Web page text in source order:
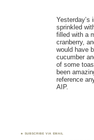
Yesterday’s
sprinkled
filled with a
cranberry,
would have
cucumber
of some
been
reference
AIP.
SUBSCRIBE VIA EMAIL